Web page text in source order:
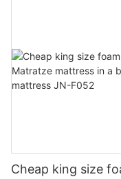
Cheap king size